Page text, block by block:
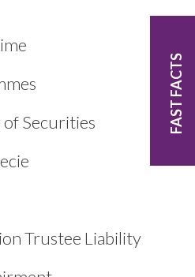
Securities
Trustee Liability
FAST FACTS